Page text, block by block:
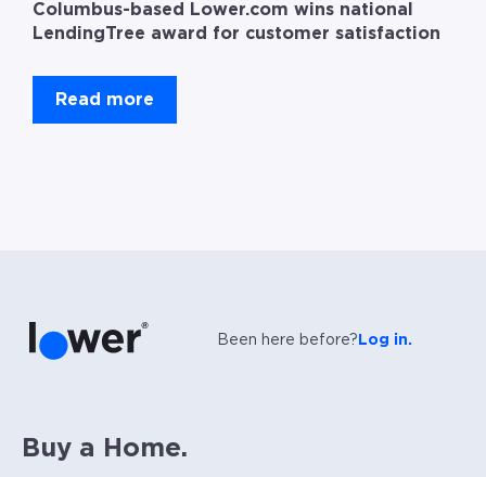
Columbus-based Lower.com wins national
LendingTree award for customer satisfaction
Read more
Been here before? Log in.
Buy a Home.